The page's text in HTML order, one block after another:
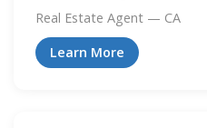
Real Estate Agent — CA
Learn More